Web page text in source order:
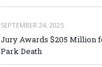
SEPTEMBER 24, 2025
Jury Awards $205 Million
Park Death